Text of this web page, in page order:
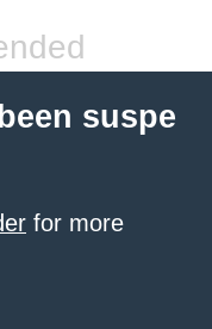
suspe
for more